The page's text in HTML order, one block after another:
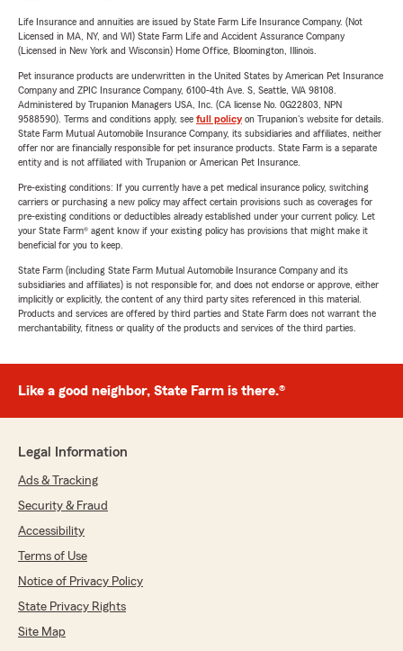
Life Insurance and annuities are issued by State Farm Life Insurance Company. (Not
Licensed in MA, NY, and WI) State Farm Life and Accident Assurance Company
(Licensed in New York and Wisconsin) Home Office, Bloomington, Illinois.
Pet insurance products are underwritten in the United States by American Pet Insurance
Company and ZPIC Insurance Company, 6100-4th Ave. S, Seattle, WA 98108.
Administered by Trupanion Managers USA, Inc. (CA license No. 0G22803, NPN
9588590). Terms and conditions apply, see full policyon Trupanion's website for details.
State Farm Mutual Automobile Insurance Company, its subsidiaries and affiliates, neither
offer nor are financially responsible for pet insurance products. State Farm is a separate
entity and is not affiliated with Trupanion or American Pet Insurance.
Pre-existing conditions: If you currently have a pet medical insurance policy, switching
carriers or purchasing a new policy may affect certain provisions such as coverages for
pre-existing conditions or deductibles already established under your current policy. Let
your State Farm® agent know if your existing policy has provisions that might make it
beneficial for you to keep.
State Farm (including State Farm Mutual Automobile Insurance Company and its
subsidiaries and affiliates) is not responsible for, and does not endorse or approve, either
implicitly or explicitly, the content of any third party sites referenced in this material.
Products and services are offered by third parties and State Farm does not warrant the
merchantability, fitness or quality of the products and services of the third parties.
Like a good neighbor, State Farm is there.®
Legal Information
Ads & Tracking
Security & Fraud
Accessibility
Terms of Use
Notice of Privacy Policy
State Privacy Rights
Site Map